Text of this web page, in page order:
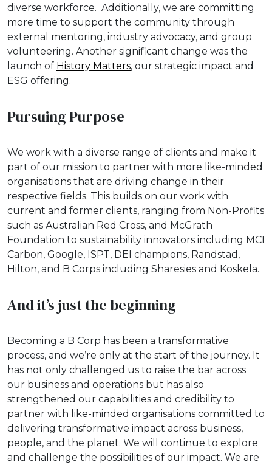
diverse workforce. Additionally, we are committing
more time to support the community through
external mentoring, industry advocacy, and group
volunteering. Another significant change was the
launch of History Matters, our strategic impact and
ESG offering.
Pursuing Purpose
We work with a diverse range of clients and make it
part of our mission to partner with more like-minded
organisations that are driving change in their
respective fields. This builds on our work with
current and former clients, ranging from Non-Profits
such as Australian Red Cross, and McGrath
Foundation to sustainability innovators including MCI
Carbon, Google, ISPT, DEI champions, Randstad,
Hilton, and B Corps including Sharesies and Koskela.
And it’s just the beginning
Becoming a B Corp has been a transformative
process, and we’re only at the start of the journey. It
has not only challenged us to raise the bar across
our business and operations but has also
strengthened our capabilities and credibility to
partner with like-minded organisations committed to
delivering transformative impact across business,
people, and the planet. We will continue to explore
and challenge the possibilities of our impact. We are